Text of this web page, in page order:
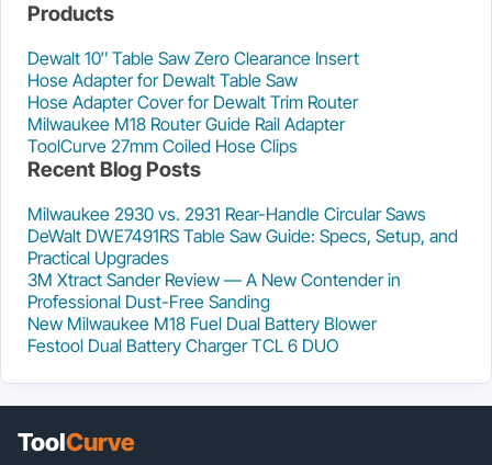
Products
Dewalt 10″ Table Saw Zero Clearance Insert
Hose Adapter for Dewalt Table Saw
Hose Adapter Cover for Dewalt Trim Router
Milwaukee M18 Router Guide Rail Adapter
ToolCurve 27mm Coiled Hose Clips
Recent Blog Posts
Milwaukee 2930 vs. 2931 Rear-Handle Circular Saws
DeWalt DWE7491RS Table Saw Guide: Specs, Setup, and
Practical Upgrades
3M Xtract Sander Review — A New Contender in
Professional Dust-Free Sanding
New Milwaukee M18 Fuel Dual Battery Blower
Festool Dual Battery Charger TCL 6 DUO
ToolCurve